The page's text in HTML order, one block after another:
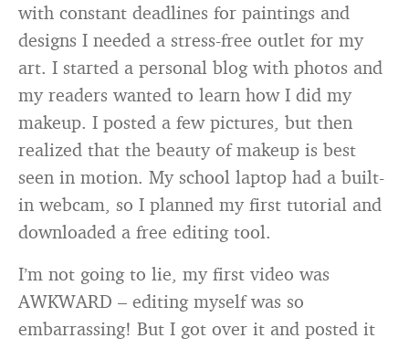
with constant deadlines for paintings and
designs I needed a stress-free outlet for my
art. I started a personal blog with photos and
my readers wanted to learn how I did my
makeup. I posted a few pictures, but then
realized that the beauty of makeup is best
seen in motion. My school laptop had a built-
in webcam, so I planned my first tutorial and
downloaded a free editing tool.
I’m not going to lie, my first video was
AWKWARD – editing myself was so
embarrassing! But I got over it and posted it